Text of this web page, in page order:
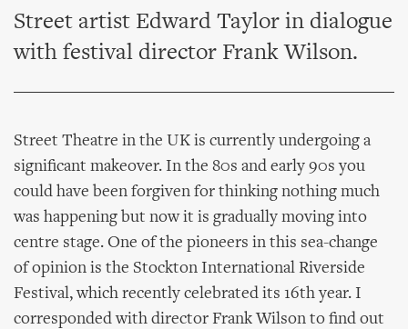
Street artist Edward Taylor in dialogue
with festival director Frank Wilson.
Street Theatre in the UK is currently undergoing a
significant makeover. In the 80s and early 90s you
could have been forgiven for thinking nothing much
was happening but now it is gradually moving into
centre stage. One of the pioneers in this sea-change
of opinion is the Stockton International Riverside
Festival, which recently celebrated its 16th year. I
corresponded with director Frank Wilson to find out